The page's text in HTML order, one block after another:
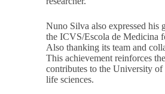
Nuno Silva also expressed his
the ICVS/Escola de Medicina
Also thanking its team and
This achievement reinforces
contributes to the University of
life sciences.